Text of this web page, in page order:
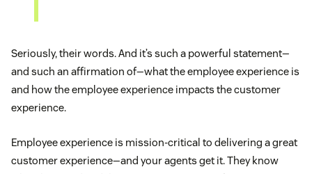
Seriously, their words. And it’s such a powerful statement—
and such an affirmation of—what the employee experience is
and how the employee experience impacts the customer
experience.
Employee experience is mission-critical to delivering a great
customer experience—and your agents get it. They know